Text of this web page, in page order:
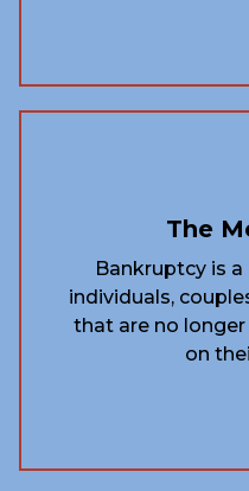
The
Bankruptcy is
individuals,
that are no
on